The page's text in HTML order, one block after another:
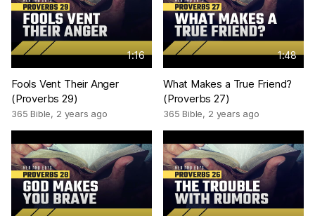
1:16
Fools Vent Their Anger
(Proverbs 29)
365 Bible, 2 years ago
1:48
What Makes a True Friend?
(Proverbs 27)
365 Bible, 2 years ago